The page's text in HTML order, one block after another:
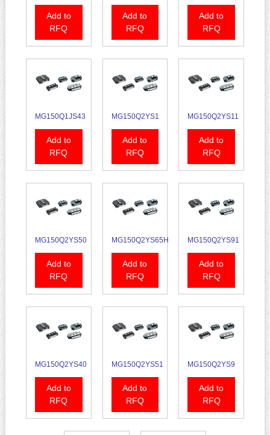
Add to
RFQ
Add to
RFQ
Add to
RFQ
MG150Q1JS43
Add to
RFQ
MG150Q2YS1
Add to
RFQ
MG150Q2YS11
Add to
RFQ
MG150Q2YS50
Add to
RFQ
MG150Q2YS65H
Add to
RFQ
MG150Q2YS91
Add to
RFQ
MG150Q2YS40
Add to
RFQ
MG150Q2YS51
Add to
RFQ
MG150Q2YS9
Add to
RFQ